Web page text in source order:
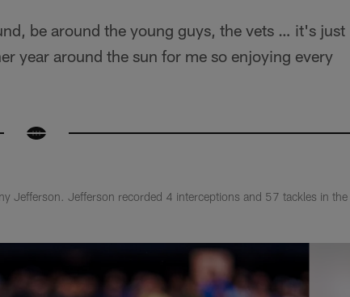
be around the young guys, the vets … it's just
year around the sun for me so enjoying every
Jefferson. Jefferson recorded 4 interceptions and 57 tackles in the